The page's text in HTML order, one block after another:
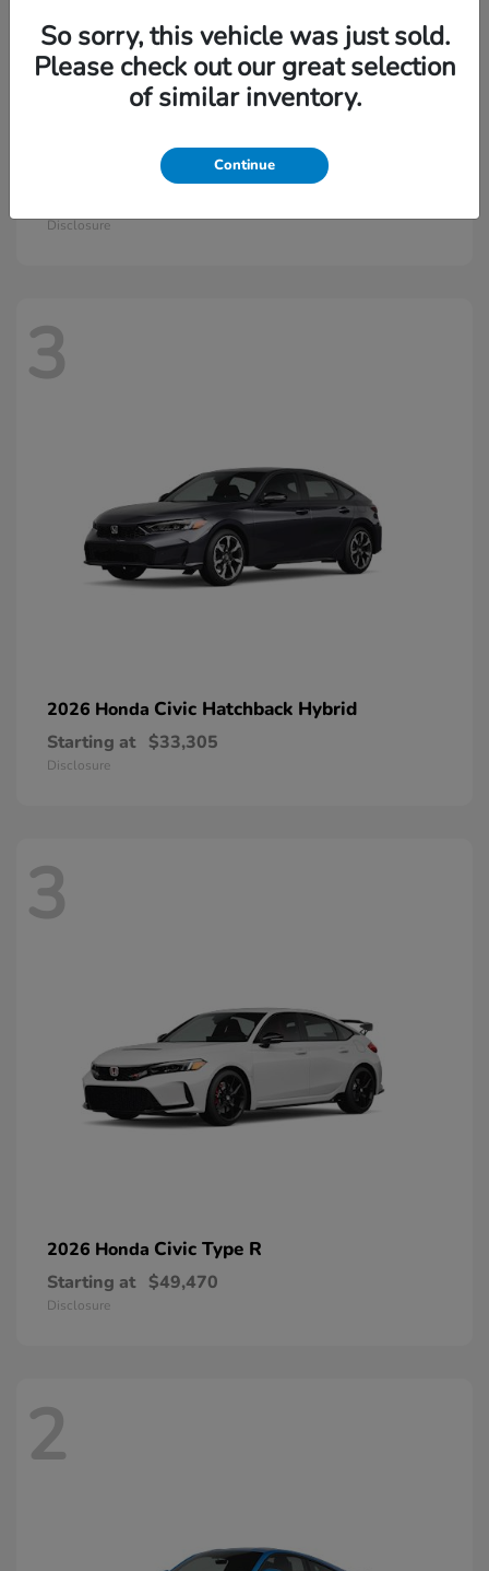
Civic Si
Disclosure
3
2026 Honda Civic Hatchback Hybrid
Starting at $33,305
Disclosure
3
2026 Honda Civic Type R
Starting at $49,470
Disclosure
2
So sorry, this vehicle was just sold.
Please check out our great selection
of similar inventory.
Continue